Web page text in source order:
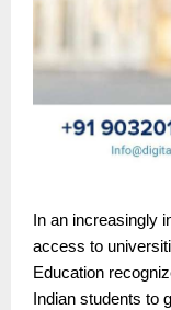
In an increasingly
access to
Education
Indian students to